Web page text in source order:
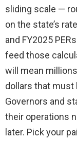
sliding scale —
on the state’s
and FY2025
feed those
will mean
dollars that must
Governors and
their operations
later. Pick your